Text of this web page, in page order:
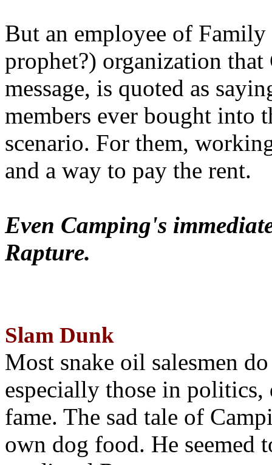
But an employee of
prophet?) organization that
message, is quoted as
members ever bought into
scenario. For them,
and a way to pay the rent.
Even Camping's
Rapture.
Slam Dunk
Most snake oil salesmen
especially those in
fame. The sad tale of
own dog food. He seemed